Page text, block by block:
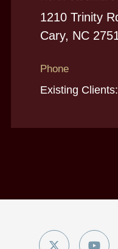
1210 Trinity
Cary, NC
Phone
Existing